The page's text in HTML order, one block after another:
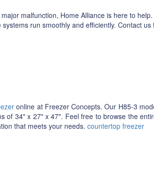
malfunction, Home Alliance is here to
run smoothly and efficiently. Contact
online at Freezer Concepts. Our H85-3
of 34" x 27" x 47". Feel free to browse the
that meets your needs.countertop freezer